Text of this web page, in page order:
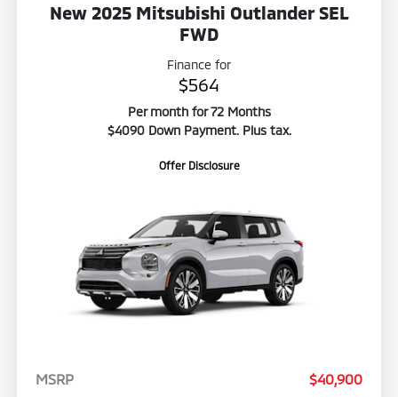
New 2025 Mitsubishi Outlander SEL
FWD
Finance for
$564
Per month for 72 Months
$4090 Down Payment. Plus tax.
Offer Disclosure
MSRP
$40,900